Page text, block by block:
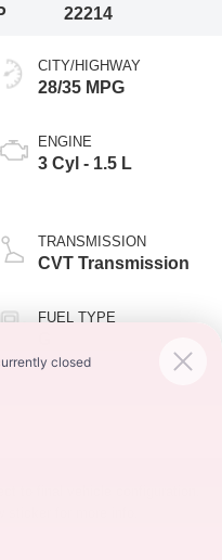
22214
CITY/HIGHWAY
28/35 MPG
ENGINE
3 Cyl - 1.5 L
TRANSMISSION
CVT Transmission
FUEL TYPE
to final vehicle configuration.
sticker for more info.